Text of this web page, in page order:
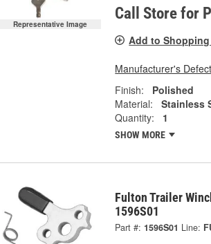
Representative Image
Call Store for
Add to
Manufacturer's
Finish:
Polished
Material:
Stainless
Quantity:
1
SHOW MORE
Fulton Trailer
1596S01
Part #: 1596S01 Line: